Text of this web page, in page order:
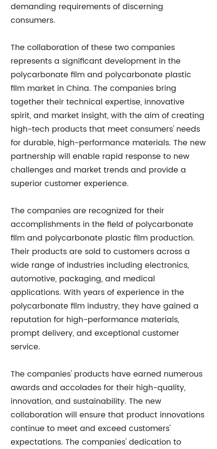
demanding requirements of discerning
consumers.
The collaboration of these two companies
represents a significant development in the
polycarbonate film and polycarbonate plastic
film market in China. The companies bring
together their technical expertise, innovative
spirit, and market insight, with the aim of creating
high-tech products that meet consumers' needs
for durable, high-performance materials. The new
partnership will enable rapid response to new
challenges and market trends and provide a
superior customer experience.
The companies are recognized for their
accomplishments in the field of polycarbonate
film and polycarbonate plastic film production.
Their products are sold to customers across a
wide range of industries including electronics,
automotive, packaging, and medical
applications. With years of experience in the
polycarbonate film industry, they have gained a
reputation for high-performance materials,
prompt delivery, and exceptional customer
service.
The companies' products have earned numerous
awards and accolades for their high-quality,
innovation, and sustainability. The new
collaboration will ensure that product innovations
continue to meet and exceed customers'
expectations. The companies' dedication to